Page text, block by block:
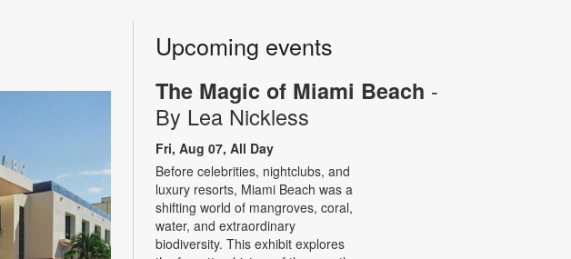
Upcoming events
The Magic of Miami Beach -
By Lea Nickless
Fri, Aug 07, All Day
Before celebrities, nightclubs, and
luxury resorts, Miami Beach was a
shifting world of mangroves, coral,
water, and extraordinary
biodiversity. This exhibit explores